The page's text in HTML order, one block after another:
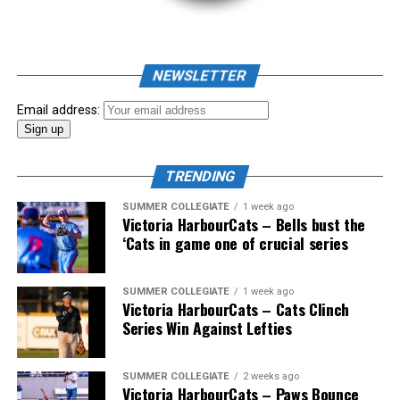
The 2026 West Coast League All-Star Game took place
the very next evening, putting the best talent in the
WCL on display in a head-to-head matchup. Three
Victoria HarbourCats appeared in the All-Star Game,
with Erik Rico named as the starting pitcher for the
North Division. Jeremiah Arnett would later enter the
NEWSLETTER
Email address:
TRENDING
SUMMER COLLEGIATE 1 week ago
Victoria HarbourCats – Bells bust the
‘Cats in game one of crucial series
SUMMER COLLEGIATE 1 week ago
Victoria HarbourCats – Cats Clinch
Series Win Against Lefties
SUMMER COLLEGIATE 2 weeks ago
Victoria HarbourCats – Paws Bounce